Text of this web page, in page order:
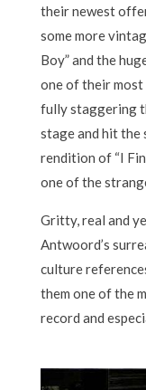
their newest
some more
Boy” and the
one of their
fully staggering
stage and hit
rendition of “I
one of the
Gritty, real and
Antwoord’s
culture
them one of the
record and